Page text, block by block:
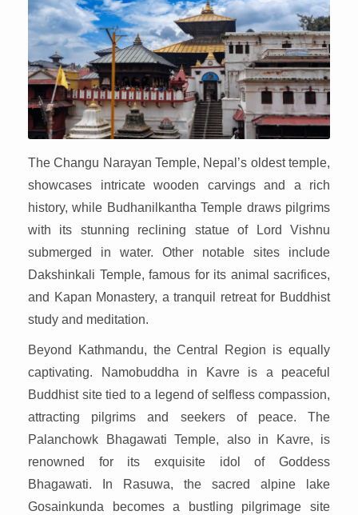
The Changu Narayan Temple, Nepal’s oldest temple,
showcases intricate wooden carvings and a rich
history, while Budhanilkantha Temple draws pilgrims
with its stunning reclining statue of Lord Vishnu
submerged in water. Other notable sites include
Dakshinkali Temple, famous for its animal sacrifices,
and Kapan Monastery, a tranquil retreat for Buddhist
study and meditation.
Beyond Kathmandu, the Central Region is equally
captivating. Namobuddha in Kavre is a peaceful
Buddhist site tied to a legend of selfless compassion,
attracting pilgrims and seekers of peace. The
Palanchowk Bhagawati Temple, also in Kavre, is
renowned for its exquisite idol of Goddess
Bhagawati. In Rasuwa, the sacred alpine lake
Gosainkunda becomes a bustling pilgrimage site